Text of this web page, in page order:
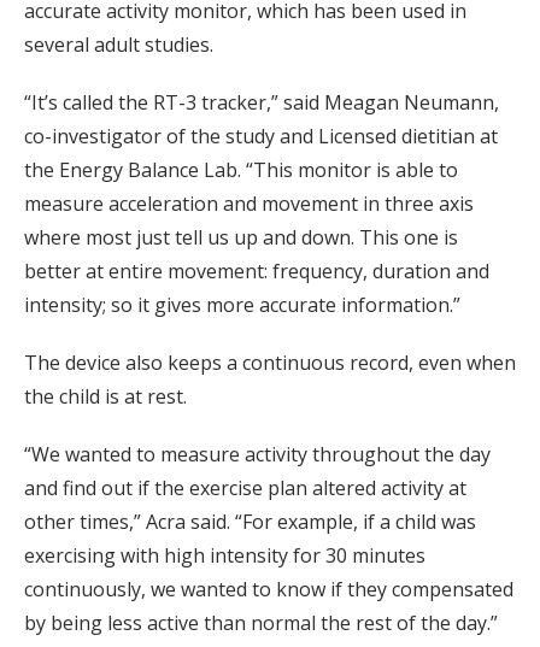
accurate activity monitor, which has been used in
several adult studies.
“It’s called the RT-3 tracker,” said Meagan Neumann,
co-investigator of the study and Licensed dietitian at
the Energy Balance Lab. “This monitor is able to
measure acceleration and movement in three axis
where most just tell us up and down. This one is
better at entire movement: frequency, duration and
intensity; so it gives more accurate information.”
The device also keeps a continuous record, even when
the child is at rest.
“We wanted to measure activity throughout the day
and find out if the exercise plan altered activity at
other times,” Acra said. “For example, if a child was
exercising with high intensity for 30 minutes
continuously, we wanted to know if they compensated
by being less active than normal the rest of the day.”